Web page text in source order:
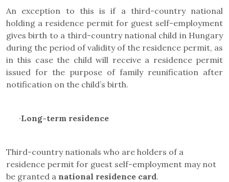
An exception to this is if a third-country national
holding a residence permit for guest self-employment
gives birth to a third-country national child in Hungary
during the period of validity of the residence permit, as
in this case the child will receive a residence permit
issued for the purpose of family reunification after
notification on the child’s birth.
·Long-term residence
Third-country nationals who are holders of a
residence permit for guest self-employment may not
be granted a national residence card.